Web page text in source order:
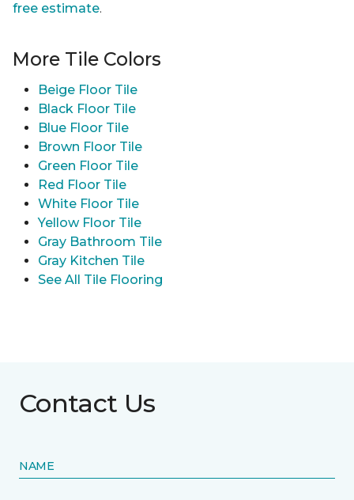
free estimate.
More Tile Colors
Beige Floor Tile
Black Floor Tile
Blue Floor Tile
Brown Floor Tile
Green Floor Tile
Red Floor Tile
White Floor Tile
Yellow Floor Tile
Gray Bathroom Tile
Gray Kitchen Tile
See All Tile Flooring
Contact Us
NAME